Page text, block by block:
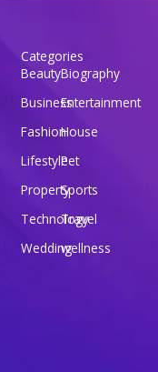
Categories
BeautyBiography
BusinessEntertainment
FashionHouse
LifestylePet
PropertySports
Technology
Travel
Weddingwellness